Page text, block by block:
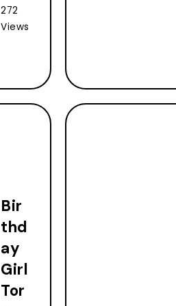
272
Views
Bir
thd
ay
Girl
Tor